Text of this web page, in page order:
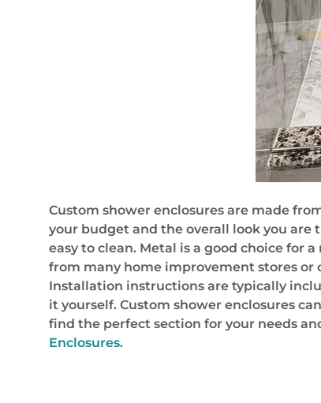
Custom shower enclosures are made
your budget and the overall look you are
easy to clean. Metal is a good choice for
from many home improvement stores or
Installation instructions are typically
it yourself. Custom shower enclosures
find the perfect section for your needs
Enclosures.